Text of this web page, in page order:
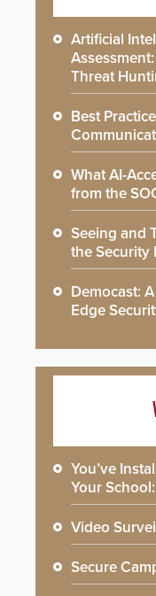
Artificial
Threat
Best
What AI-
from the
Seeing and
the Security
Democast:
Edge
You’ve
Your
Video
Secure